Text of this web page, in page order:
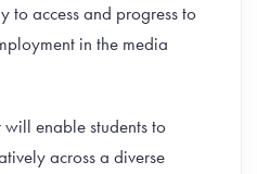
to access and progress to
in the media
will enable students to
across a diverse